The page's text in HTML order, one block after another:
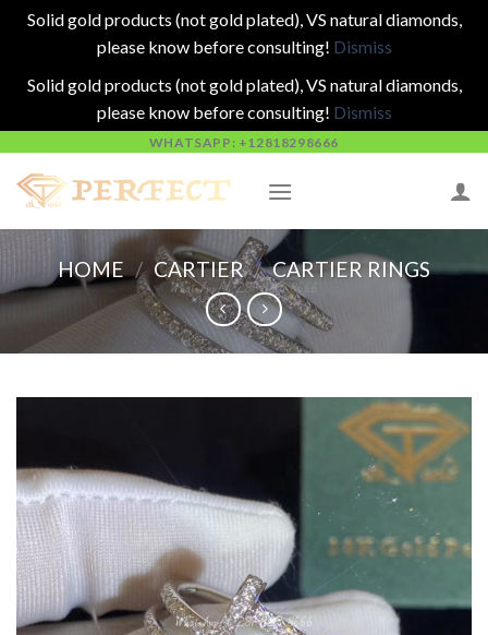
Solid gold products (not gold plated), VS natural diamonds,
please know before consulting! Dismiss
Solid gold products (not gold plated), VS natural diamonds,
please know before consulting! Dismiss
content
WHATSAPP: +12818298666
HOME / CARTIER / CARTIER RINGS